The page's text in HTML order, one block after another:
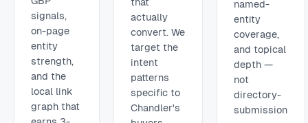
signals,
on-page
entity
strength,
and the
local link
graph that
actually
convert. We
target the
intent
patterns
specific to
Chandler's
named-
entity
coverage,
and topical
depth —
not
directory-
submission